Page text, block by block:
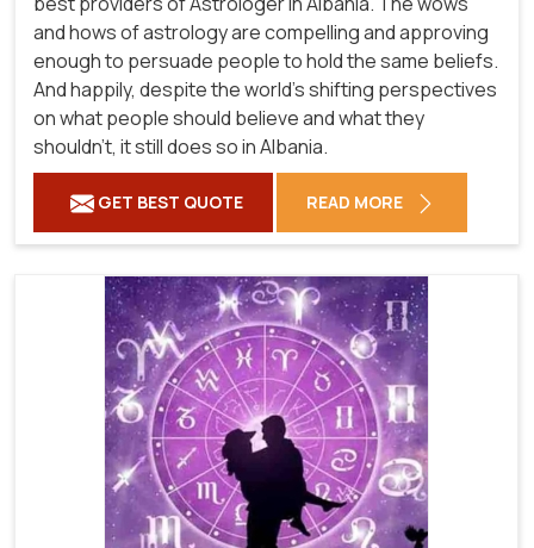
and hows of astrology are compelling and approving
enough to persuade people to hold the same beliefs.
And happily, despite the world's shifting perspectives
on what people should believe and what they
shouldn't, it still does so in Albania.
GET BEST QUOTE READ MORE